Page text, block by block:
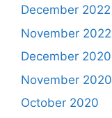
December 2022
November 2022
December 2020
November 2020
October 2020